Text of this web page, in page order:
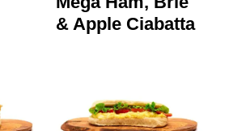
& Apple Ciabatta